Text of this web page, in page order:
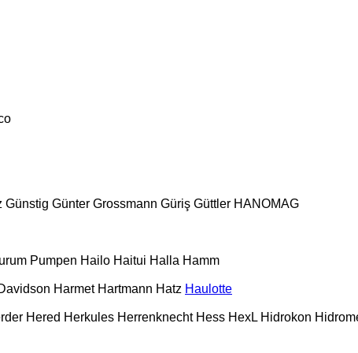
Günstig Günter Grossmann Güriş Güttler HANOMAG
Pumpen Hailo Haitui Halla Hamm
Harmet Hartmann Hatz Haulotte
Hered Herkules Herrenknecht Hess HexL Hidrokon